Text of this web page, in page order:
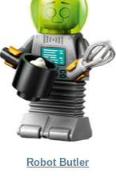
Robot Butler